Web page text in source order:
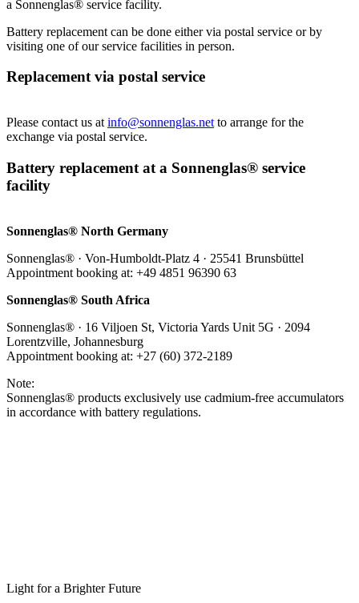
a Sonnenglas® service facility.
Battery replacement can be done either via postal service or by
visiting one of our service facilities in person.
Replacement via postal service
Please contact us at info@sonnenglas.net to arrange for the
exchange via postal service.
Battery replacement at a Sonnenglas® service
facility
Sonnenglas® North Germany
Sonnenglas® · Von-Humboldt-Platz 4 · 25541 Brunsbüttel
Appointment booking at: +49 4851 96390 63
Sonnenglas® South Africa
Sonnenglas® · 16 Viljoen St, Victoria Yards Unit 5G · 2094
Lorentzville, Johannesburg
Appointment booking at: +27 (60) 372-2189
Note:
Sonnenglas® products exclusively use cadmium-free accumulators
in accordance with battery regulations.
Light for a Brighter Future